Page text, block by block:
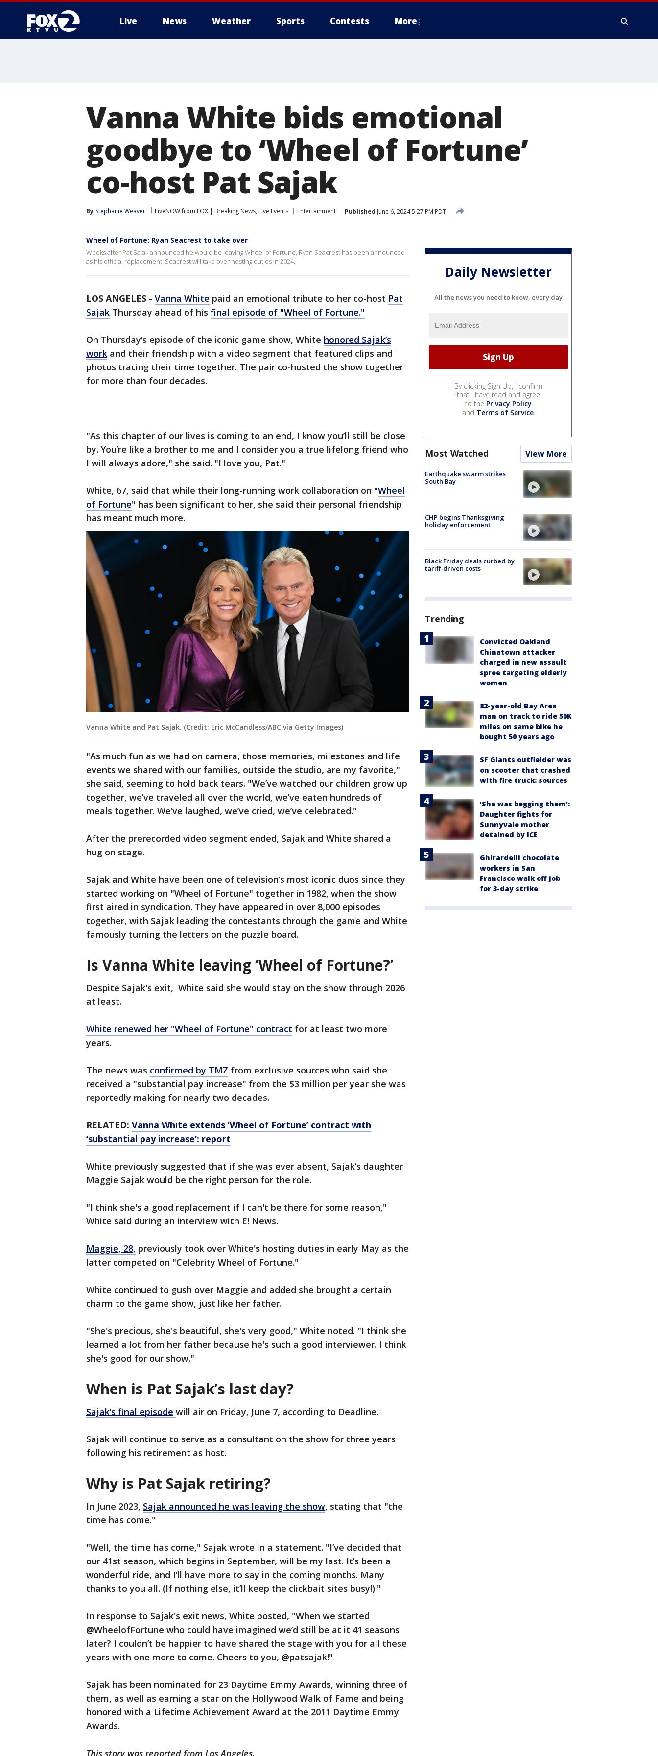
Live News Weather Sports Contests More
Vanna White bids emotional
goodbye to ‘Wheel of Fortune’
co-host Pat Sajak
By Stephanie Weaver LiveNOW from FOX | Breaking News, Live Events Entertainment Published June 6, 2024 5:27 PM PDT
Wheel of Fortune: Ryan Seacrest to take over
Weeks after Pat Sajak announced he would be leaving Wheel of Fortune, Ryan Seacrest has been announced
as his official replacement. Seacrest will take over hosting duties in 2024.
LOS ANGELES - Vanna White paid an emotional tribute to her co-host Pat
Sajak Thursday ahead of his final episode of "Wheel of Fortune."
On Thursday’s episode of the iconic game show, White honored Sajak’s
work and their friendship with a video segment that featured clips and
photos tracing their time together. The pair co-hosted the show together
for more than four decades.
"As this chapter of our lives is coming to an end, I know you’ll still be close
by. You’re like a brother to me and I consider you a true lifelong friend who
I will always adore," she said. "I love you, Pat."
White, 67, said that while their long-running work collaboration on "Wheel
of Fortune" has been significant to her, she said their personal friendship
has meant much more.
Vanna White and Pat Sajak. (Credit: Eric McCandless/ABC via Getty Images)
"As much fun as we had on camera, those memories, milestones and life
events we shared with our families, outside the studio, are my favorite,"
she said, seeming to hold back tears. "We’ve watched our children grow up
together, we’ve traveled all over the world, we’ve eaten hundreds of
meals together. We’ve laughed, we’ve cried, we’ve celebrated."
After the prerecorded video segment ended, Sajak and White shared a
hug on stage.
Sajak and White have been one of television’s most iconic duos since they
started working on "Wheel of Fortune" together in 1982, when the show
first aired in syndication. They have appeared in over 8,000 episodes
together, with Sajak leading the contestants through the game and White
famously turning the letters on the puzzle board.
Is Vanna White leaving ‘Wheel of Fortune?’
Despite Sajak's exit, White said she would stay on the show through 2026
at least.
White renewed her "Wheel of Fortune" contract for at least two more
years.
The news was confirmed by TMZ from exclusive sources who said she
received a "substantial pay increase" from the $3 million per year she was
reportedly making for nearly two decades.
RELATED: Vanna White extends ‘Wheel of Fortune’ contract with
‘substantial pay increase’: report
White previously suggested that if she was ever absent, Sajak’s daughter
Maggie Sajak would be the right person for the role.
"I think she's a good replacement if I can't be there for some reason,"
White said during an interview with E! News.
Maggie, 28, previously took over White's hosting duties in early May as the
latter competed on "Celebrity Wheel of Fortune."
White continued to gush over Maggie and added she brought a certain
charm to the game show, just like her father.
"She's precious, she's beautiful, she's very good," White noted. "I think she
learned a lot from her father because he's such a good interviewer. I think
she's good for our show."
When is Pat Sajak’s last day?
Sajak’s final episode will air on Friday, June 7, according to Deadline.
Sajak will continue to serve as a consultant on the show for three years
following his retirement as host.
Why is Pat Sajak retiring?
In June 2023, Sajak announced he was leaving the show, stating that "the
time has come."
"Well, the time has come," Sajak wrote in a statement. "I’ve decided that
our 41st season, which begins in September, will be my last. It’s been a
wonderful ride, and I’ll have more to say in the coming months. Many
thanks to you all. (If nothing else, it’ll keep the clickbait sites busy!)."
In response to Sajak's exit news, White posted, "When we started
@WheelofFortune who could have imagined we’d still be at it 41 seasons
later? I couldn’t be happier to have shared the stage with you for all these
years with one more to come. Cheers to you, @patsajak!"
Sajak has been nominated for 23 Daytime Emmy Awards, winning three of
them, as well as earning a star on the Hollywood Walk of Fame and being
honored with a Lifetime Achievement Award at the 2011 Daytime Emmy
Awards.
This story was reported from Los Angeles.
Daily Newsletter
All the news you need to know, every day
By clicking Sign Up, I confirm
that I have read and agree
to the Privacy Policy
and Terms of Service.
Most Watched View More
Earthquake swarm strikes
South Bay
CHP begins Thanksgiving
holiday enforcement
Black Friday deals curbed by
tariff-driven costs
Trending
Convicted Oakland
Chinatown attacker
charged in new assault
spree targeting elderly
women
82-year-old Bay Area
man on track to ride 50K
miles on same bike he
bought 50 years ago
SF Giants outfielder was
on scooter that crashed
with fire truck: sources
'She was begging them':
Daughter fights for
Sunnyvale mother
detained by ICE
Ghirardelli chocolate
workers in San
Francisco walk off job
for 3-day strike